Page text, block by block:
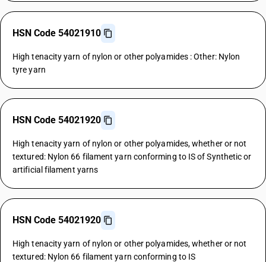
HSN Code 54021910
High tenacity yarn of nylon or other polyamides : Other: Nylon
tyre yarn
HSN Code 54021920
High tenacity yarn of nylon or other polyamides, whether or not
textured: Nylon 66 filament yarn conforming to IS of Synthetic or
artificial filament yarns
HSN Code 54021920
High tenacity yarn of nylon or other polyamides, whether or not
textured: Nylon 66 filament yarn conforming to IS